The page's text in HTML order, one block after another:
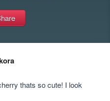
thats so cute! I look